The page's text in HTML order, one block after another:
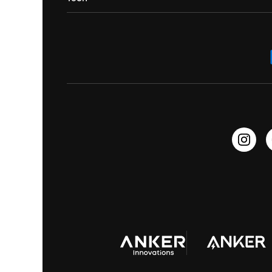
Sport Earbuds
Portable Speakers
Contact Us
Prescription After Sales Policy